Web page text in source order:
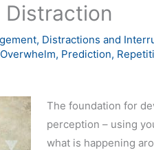
Distraction
, Distractions and
Overwhelm, Prediction,
The foundation for
perception – using
what is happening